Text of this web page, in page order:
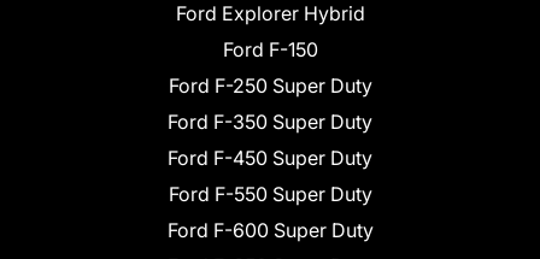
Ford Explorer Hybrid
Ford F-150
Ford F-250 Super Duty
Ford F-350 Super Duty
Ford F-450 Super Duty
Ford F-550 Super Duty
Ford F-600 Super Duty